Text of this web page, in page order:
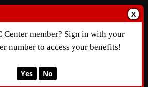
X
Center member? Sign in with your
number to access your benefits!
Yes No